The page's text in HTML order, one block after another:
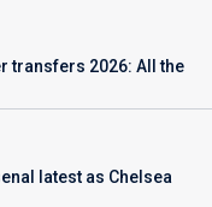
transfers 2026: All the
latest as Chelsea